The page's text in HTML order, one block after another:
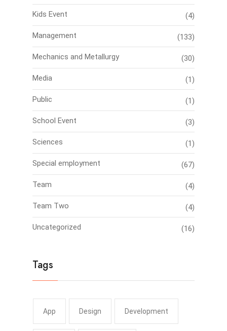
Kids Event (4)
Management (133)
Mechanics and Metallurgy (30)
Media (1)
Public (1)
School Event (3)
Sciences (1)
Special employment (67)
Team (4)
Team Two (4)
Uncategorized (16)
Tags
App Design Development